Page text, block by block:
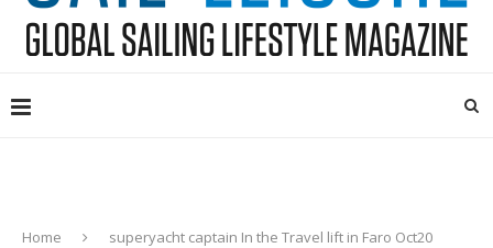
Home superyacht captain In the Travel lift in Faro Oct20